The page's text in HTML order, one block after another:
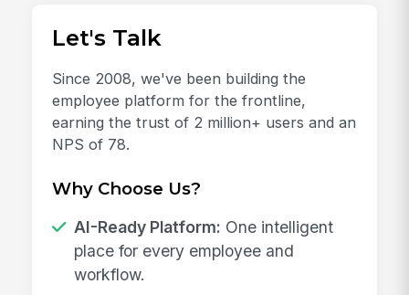
Let's Talk
Since 2008, we've been building the
employee platform for the frontline,
earning the trust of 2 million+ users and an
NPS of 78.
Why Choose Us?
AI-Ready Platform: One intelligent
place for every employee and
workflow.